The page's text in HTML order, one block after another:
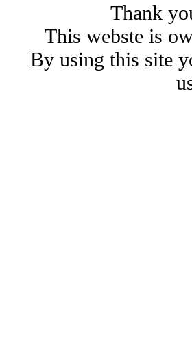
Thank
This webste is
By using this site